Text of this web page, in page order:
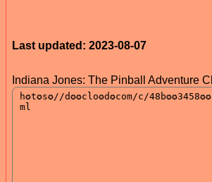
Last updated: 2023-08-07
Indiana Jones: The Pinball Adventure